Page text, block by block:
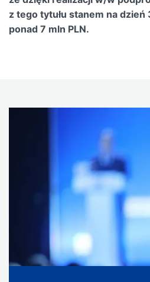
z tego tytułu stanem na
ponad 7 mln PLN.